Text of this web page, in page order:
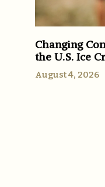
Changing
the U.S. Ice
August 4, 2026